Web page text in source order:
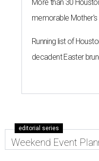
More than 30
memorable Mother's
Running list of
decadent Easter
editorial series
Weekend Event